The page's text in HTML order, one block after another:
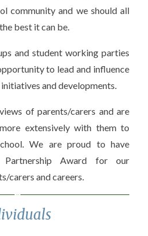
community and we should all
best it can be.
and student working parties
to lead and influence
and developments.
of parents/carers and are
extensively with them to
We are proud to have
Award for our
carers and careers.